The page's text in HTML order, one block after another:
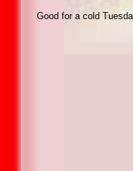
Good for a cold